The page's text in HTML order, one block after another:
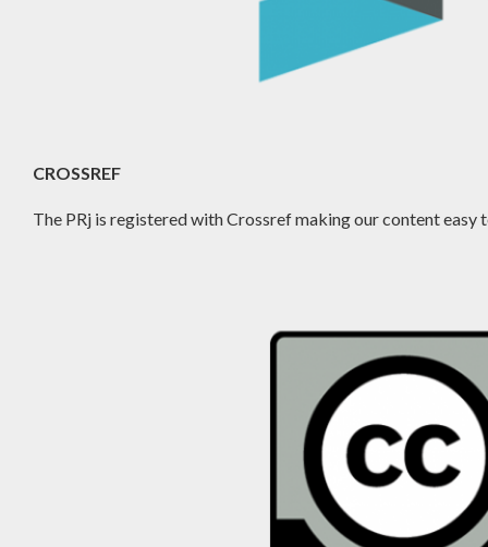
CROSSREF
The PRj is registered with Crossref making our content easy